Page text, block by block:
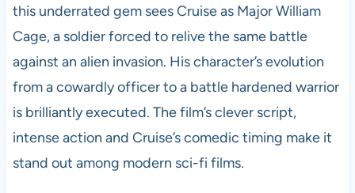
this underrated gem sees Cruise as Major William
Cage, a soldier forced to relive the same battle
against an alien invasion. His character’s evolution
from a cowardly officer to a battle hardened warrior
is brilliantly executed. The film’s clever script,
intense action and Cruise’s comedic timing make it
stand out among modern sci-fi films.